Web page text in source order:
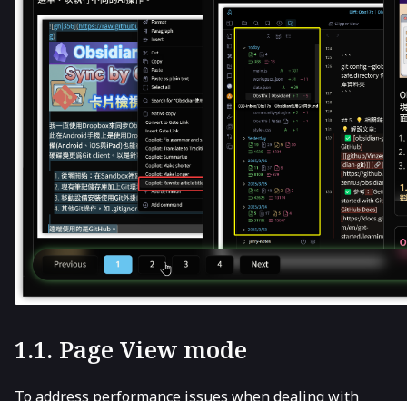
1.1. Page View mode
To address performance issues when dealing with